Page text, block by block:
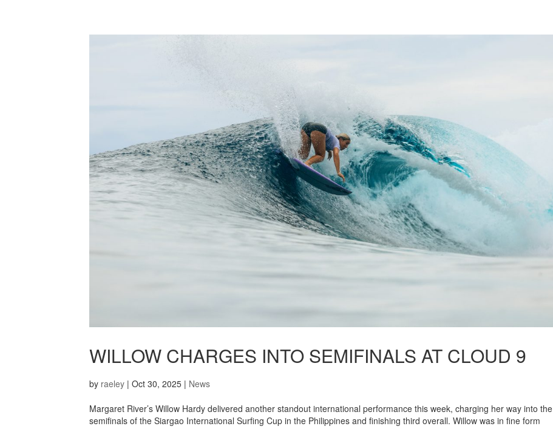
WILLOW CHARGES INTO SEMIFINALS AT CLOUD 9
by raeley | Oct 30, 2025 | News
Margaret River’s Willow Hardy delivered another standout international performance this week, charging her way into the
semifinals of the Siargao International Surfing Cup in the Philippines and finishing third overall. Willow was in fine form